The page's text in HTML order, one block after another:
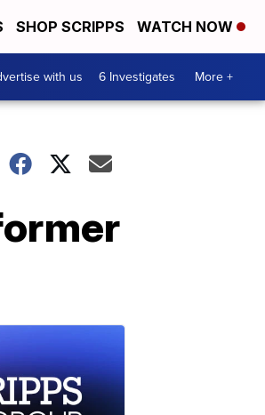
SHOP SCRIPPS WATCH NOW
with us 6 Investigates More +